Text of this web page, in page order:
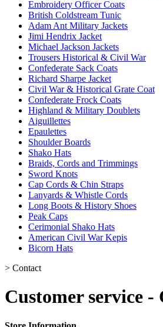
Embroidery Officer Coats
British Coldstream Tunic
Adam Ant Military Jackets
Jimi Hendrix Jacket
Michael Jackson Jackets
Trousers Historical & Civil War
Confederate Sack Coats
Richard Sharpe Jacket
Civil War & Historical Grate Coat
Confederate Frock Coats
Highland & Military Doublets
Aiguillettes
Epaulettes
Shoulder Boards
Shako Hats
Braids, Cords and Trimmings
Sword Knots
Cap Cords & Chin Straps
Lanyards & Whistle Cords
Long Boots & History Shoes
Peak Caps
Cerimonial Shako Hats
American Civil War Kepis
Bicorn Hats
> Contact
Customer service -